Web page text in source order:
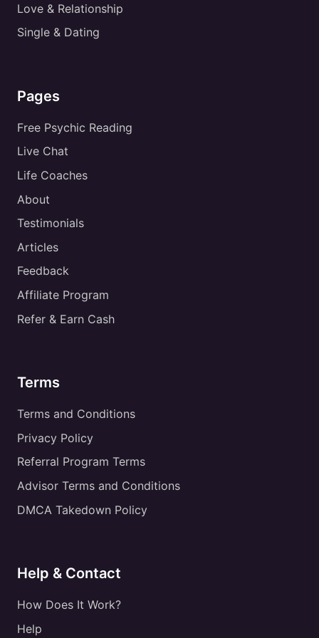
Love & Relationship
Single & Dating
Pages
Free Psychic Reading
Live Chat
Life Coaches
About
Testimonials
Articles
Feedback
Affiliate Program
Refer & Earn Cash
Terms
Terms and Conditions
Privacy Policy
Referral Program Terms
Advisor Terms and Conditions
DMCA Takedown Policy
Help & Contact
How Does It Work?
Help